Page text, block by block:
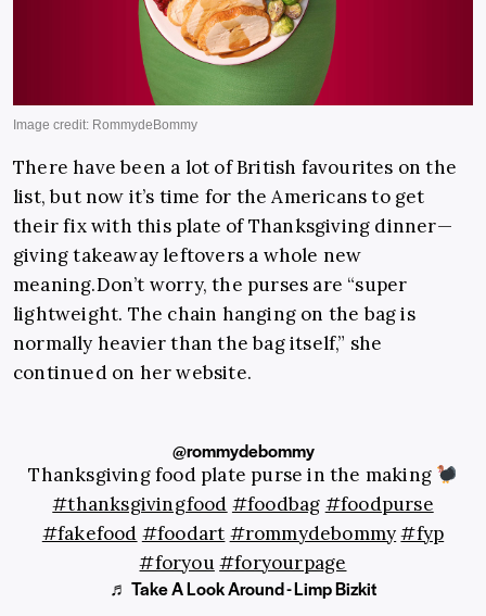
There have been a lot of British favourites on the
list, but now it’s time for the Americans to get
their fix with this plate of Thanksgiving dinner—
giving takeaway leftovers a whole new
meaning.Don’t worry, the purses are “super
lightweight. The chain hanging on the bag is
normally heavier than the bag itself,” she
continued on her website.
@rommydebommy
Thanksgiving food plate purse in the making
#thanksgivingfood #foodbag #foodpurse
#fakefood #foodart #rommydebommy #fyp
#foryou#foryourpage
♬ Take A Look Around - Limp Bizkit